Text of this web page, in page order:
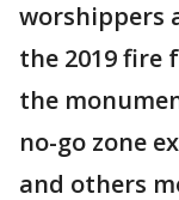
worshippers
the 2019 fire
the
no-go zone
and others